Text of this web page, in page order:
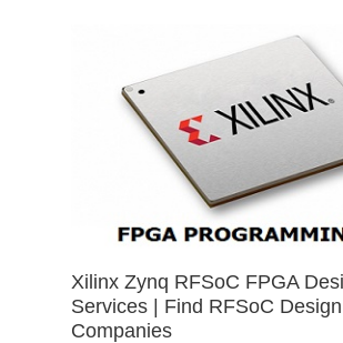
Xilinx Zynq RFSoC FPGA
Services | Find RFSoC Design
Companies